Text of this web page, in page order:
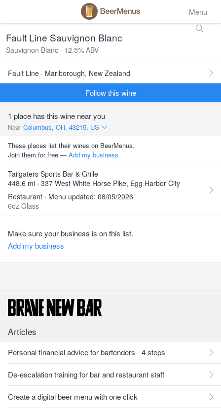
Menu
Fault Line Sauvignon Blanc
Sauvignon Blanc · 12.5% ABV
Fault Line · Marlborough, New Zealand
Follow this wine
1 place has this wine near you
Near Columbus, OH, 43215, US
These places list their wines on BeerMenus.
Join them for free — Add my business
Tailgaters Sports Bar & Grille
448.6 mi · 337 West White Horse Pike, Egg Harbor City
Restaurant · Menu updated: 08/05/2026
6oz Glass
Make sure your business is on this list.
Add my business
Articles
Personal financial advice for bartenders - 4 steps
De-escalation training for bar and restaurant staff
Create a digital beer menu with one click